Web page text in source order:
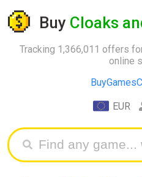
Buy Cloaks
Tracking 1,366,011 offers
online
EUR